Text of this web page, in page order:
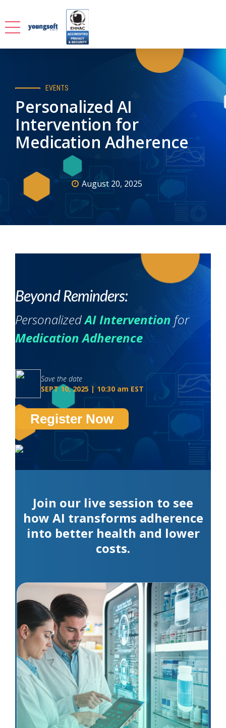
EVENTS
Personalized AI
Intervention for
Medication Adherence
August 20, 2025
Beyond Reminders:
PersonalizedAI Interventionfor
Medication Adherence
Save the date
SEPT 10, 2025 | 10:30 am EST
Register Now
Join our live session to see
how AI transforms adherence
into better health and lower
costs.